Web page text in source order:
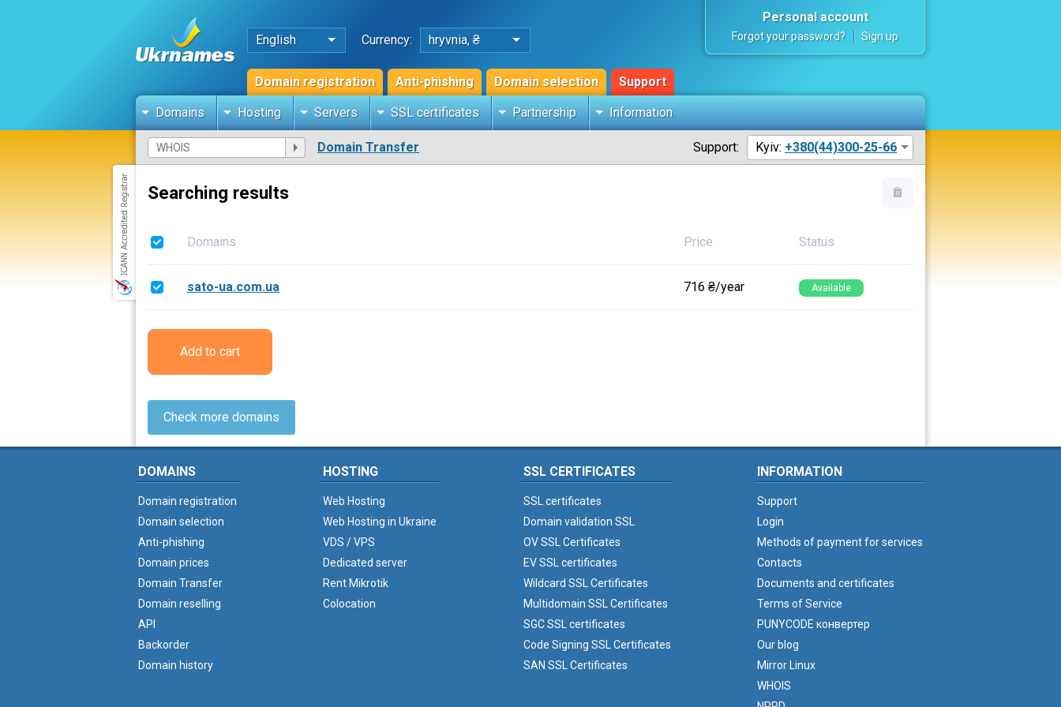
English Currency: hryvnia, ₴
Domain registration Anti-phishing Domain selection Support
Personal account
Forgot your password? Sign up
Domains Hosting Servers SSL certificates Partnership Information
Domain Transfer Support: Kyiv: +380(44)300-25-66
Searching results
Domains Price Status
sato-ua.com.ua 716 ₴/year Available
Add to cart
Check more domains
DOMAINS
Domain registration
Domain selection
Anti-phishing
Domain prices
Domain Transfer
Domain reselling
API
Backorder
Domain history
HOSTING
Web Hosting
Web Hosting in Ukraine
VDS / VPS
Dedicated server
Rent Mikrotik
Colocation
SSL CERTIFICATES
SSL certificates
Domain validation SSL
OV SSL Certificates
EV SSL certificates
Wildcard SSL Certificates
Multidomain SSL Certificates
SGC SSL certificates
Code Signing SSL Certificates
SAN SSL Certificates
INFORMATION
Support
Login
Methods of payment for services
Contacts
Documents and certificates
Terms of Service
PUNYCODE конвертер
Our blog
Mirror Linux
WHOIS